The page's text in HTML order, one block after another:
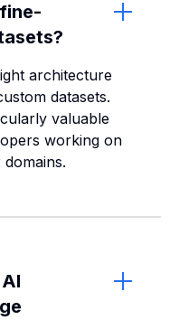
architecture
datasets.
valuable
working on